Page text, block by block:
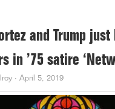
and Trump
in ’75 satire
· April 5, 2019